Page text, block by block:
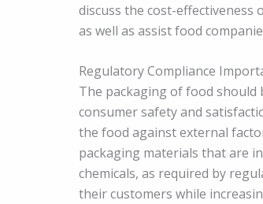
discuss the cost-
as well as assist food
Regulatory Compliance
The packaging of food
consumer safety and
the food against external
packaging materials that are
chemicals, as required by
their customers while